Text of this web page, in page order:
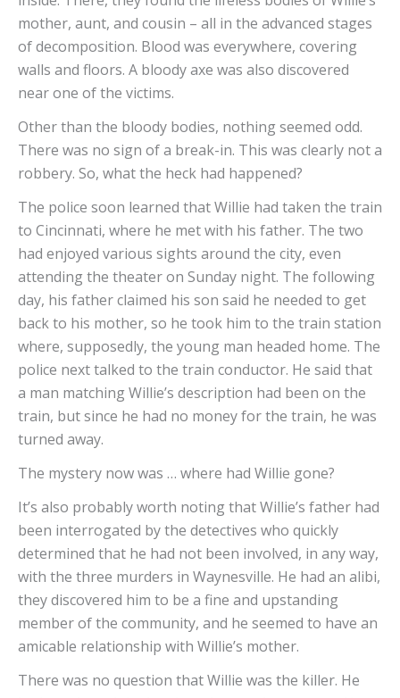
mother, aunt, and cousin – all in the advanced stages
of decomposition. Blood was everywhere, covering
walls and floors. A bloody axe was also discovered
near one of the victims.
Other than the bloody bodies, nothing seemed odd.
There was no sign of a break-in. This was clearly not a
robbery. So, what the heck had happened?
The police soon learned that Willie had taken the train
to Cincinnati, where he met with his father. The two
had enjoyed various sights around the city, even
attending the theater on Sunday night. The following
day, his father claimed his son said he needed to get
back to his mother, so he took him to the train station
where, supposedly, the young man headed home. The
police next talked to the train conductor. He said that
a man matching Willie’s description had been on the
train, but since he had no money for the train, he was
turned away.
The mystery now was … where had Willie gone?
It’s also probably worth noting that Willie’s father had
been interrogated by the detectives who quickly
determined that he had not been involved, in any way,
with the three murders in Waynesville. He had an alibi,
they discovered him to be a fine and upstanding
member of the community, and he seemed to have an
amicable relationship with Willie’s mother.
There was no question that Willie was the killer. He